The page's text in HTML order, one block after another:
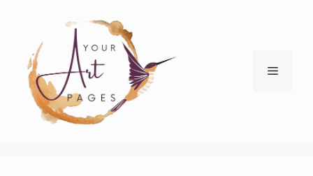
content
Menu